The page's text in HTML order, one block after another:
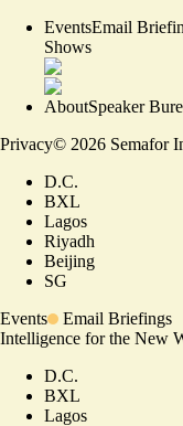
EventsEmail
Shows
AboutSpeaker
Privacy© 2026 Semafor
D.C.
BXL
Lagos
Riyadh
Beijing
SG
Events
Email Briefings
Intelligence for the New
D.C.
BXL
Lagos